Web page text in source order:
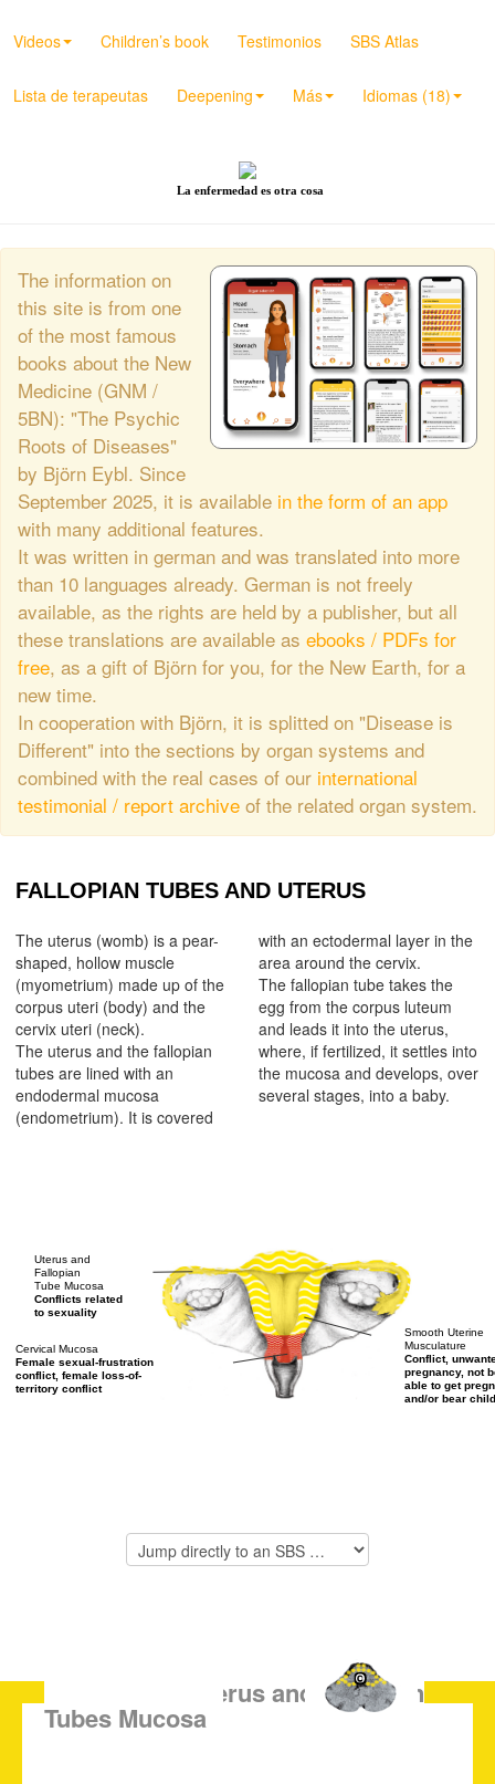
Videos Children’s book Testimonios SBS Atlas
Lista de terapeutas Deepening Más Idiomas (18)
La enfermedad es otra cosa
The information on
this site is from one
of the most famous
books about the New
Medicine (GNM /
5BN): "The Psychic
Roots of Diseases"
by Björn Eybl. Since
September 2025, it is available in the form of an app
with many additional features.
It was written in german and was translated into more
than 10 languages already. German is not freely
available, as the rights are held by a publisher, but all
these translations are available as ebooks / PDFs for
free, as a gift of Björn for you, for the New Earth, for a
new time.
In cooperation with Björn, it is splitted on "Disease is
Different" into the sections by organ systems and
combined with the real cases of our international
testimonial / report archive of the related organ system.
FALLOPIAN TUBES AND UTERUS
The uterus (womb) is a pear-
shaped, hollow muscle
(myometrium) made up of the
corpus uteri (body) and the
cervix uteri (neck).
The uterus and the fallopian
tubes are lined with an
endodermal mucosa
(endometrium). It is covered
with an ectodermal layer in the
area around the cervix.
The fallopian tube takes the
egg from the corpus luteum
and leads it into the uterus,
where, if fertilized, it settles into
the mucosa and develops, over
several stages, into a baby.
Cervical Mucosa
Female sexual-frustration
conflict, female loss-of-
territory conflict
Uterus and
Fallopian
Tube Mucosa
Conflicts related
to sexuality
Smooth Uterine
Musculature
Conflict,
pregnancy, not
able to get
and/or bear
SBS of the Uterus and Fallopian
Tubes Mucosa